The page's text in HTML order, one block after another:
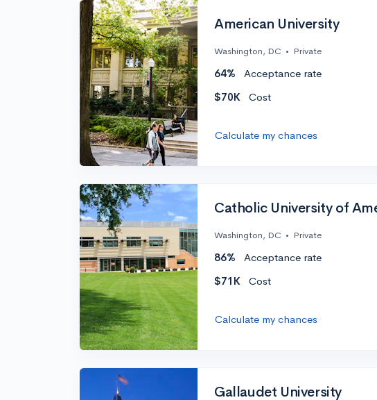
American University
Washington, DC • Private
64% Acceptance rate
$70K
Cost
Calculate my chances
Catholic University of
Washington, DC • Private
86% Acceptance rate
$71K
Cost
Calculate my chances
Gallaudet University